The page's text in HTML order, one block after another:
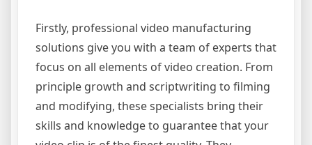
Firstly, professional video manufacturing
solutions give you with a team of experts that
focus on all elements of video creation. From
principle growth and scriptwriting to filming
and modifying, these specialists bring their
skills and knowledge to guarantee that your